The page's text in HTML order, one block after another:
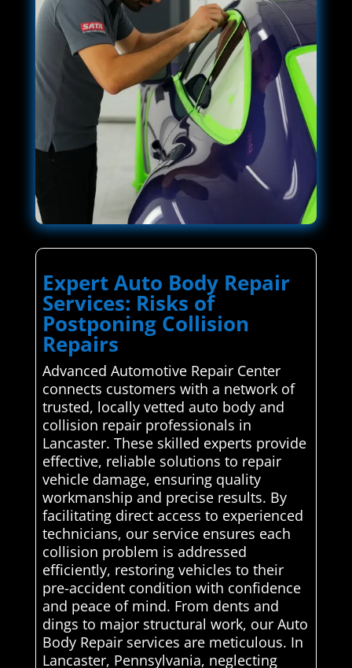
Expert Auto Body Repair
Services: Risks of
Postponing Collision
Repairs
Advanced Automotive Repair Center
connects customers with a network of
trusted, locally vetted auto body and
collision repair professionals in
Lancaster. These skilled experts provide
effective, reliable solutions to repair
vehicle damage, ensuring quality
workmanship and precise results. By
facilitating direct access to experienced
technicians, our service ensures each
collision problem is addressed
efficiently, restoring vehicles to their
pre-accident condition with confidence
and peace of mind. From dents and
dings to major structural work, our Auto
Body Repair services are meticulous. In
Lancaster, Pennsylvania, neglecting